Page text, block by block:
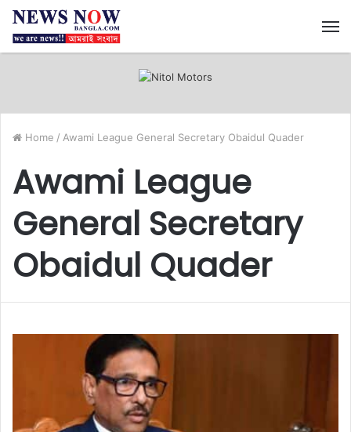
Home / Awami League General Secretary Obaidul Quader
Awami League
General Secretary
Obaidul Quader